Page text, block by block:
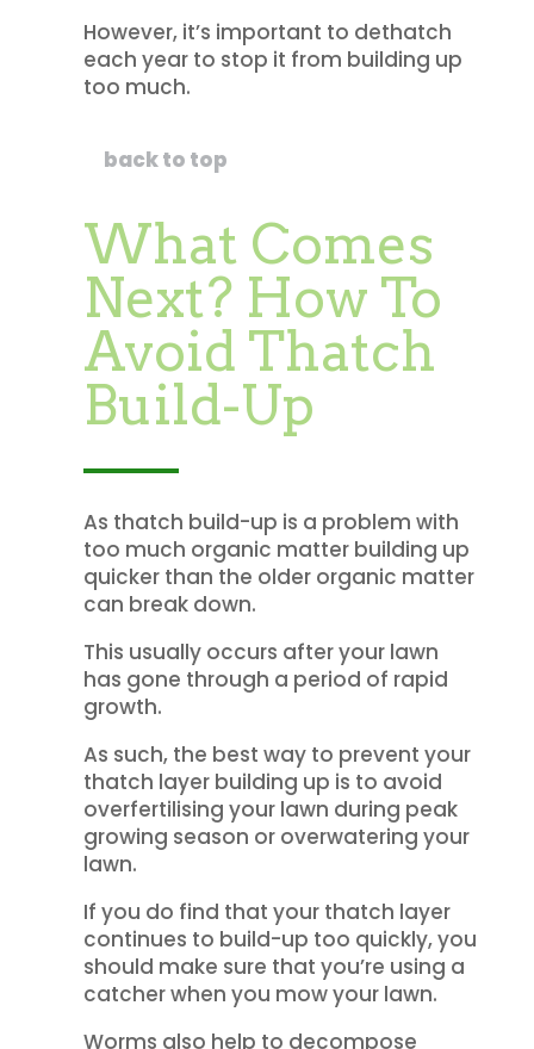
However, it’s important to dethatch
each year to stop it from building up
too much.
back to top
What Comes
Next? How To
Avoid Thatch
Build-Up
As thatch build-up is a problem with
too much organic matter building up
quicker than the older organic matter
can break down.
This usually occurs after your lawn
has gone through a period of rapid
growth.
As such, the best way to prevent your
thatch layer building up is to avoid
overfertilising your lawn during peak
growing season or overwatering your
lawn.
If you do find that your thatch layer
continues to build-up too quickly, you
should make sure that you’re using a
catcher when you mow your lawn.
Worms also help to decompose